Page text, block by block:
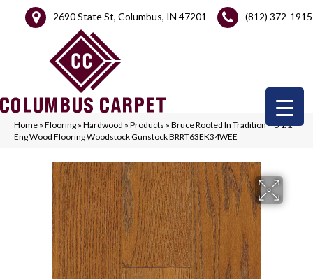
2690 State St, Columbus, IN 47201 (812) 372-1915
Home » Flooring » Hardwood » Products » Bruce Rooted In Tradition – 6 1/2″
Eng Wood Flooring Woodstock Gunstock BRRT63EK34WEE